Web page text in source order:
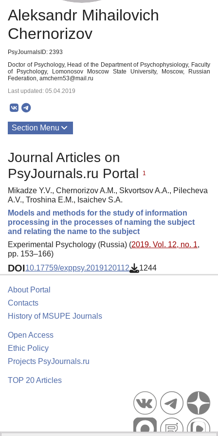
Aleksandr Mihailovich
Chernorizov
PsyJournalsID: 2393
Doctor of Psychology, Head of the Department of Psychophysiology, Faculty
of Psychology, Lomonosov Moscow State University, Moscow, Russian
Federation, amchern53@mail.ru
Last updated: 05.04.2019
Section Menu
Journal Articles on
PsyJournals.ru Portal
1
Mikadze Y.V., Chernorizov A.M., Skvortsov A.A., Pilecheva
A.V., Troshina E.M., Isaichev S.A.
Models and methods for the study of information
processing in the processes of naming the subject
and relating the name to the subject
Experimental Psychology (Russia) (2019. Vol. 12, no. 1,
pp. 153–166)
DOI10.17759/exppsy.2019120112 1244
About Portal
Contacts
History of MSUPE Journals
Open Access
Ethic Policy
Projects PsyJournals.ru
TOP 20 Articles